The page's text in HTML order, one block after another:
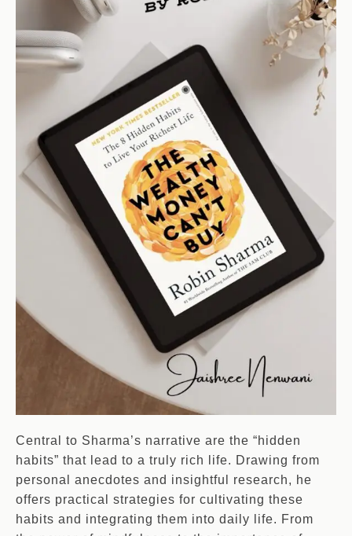
Central to Sharma’s narrative are the “hidden
habits” that lead to a truly rich life. Drawing from
personal anecdotes and insightful research, he
offers practical strategies for cultivating these
habits and integrating them into daily life. From